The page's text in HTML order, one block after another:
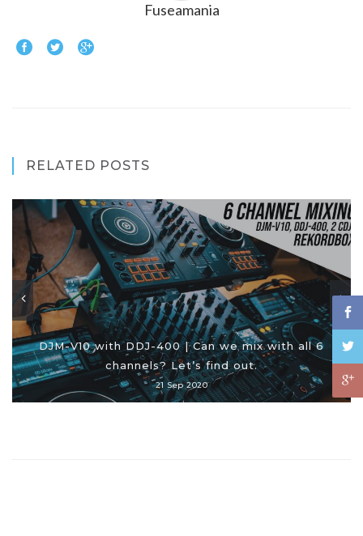
Fuseamania
RELATED POSTS
DJM-V10 with DDJ-400 | Can we mix with all 6
channels? Let’s find out.
21 Sep 2020